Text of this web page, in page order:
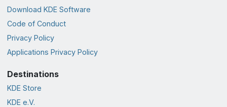
Download KDE Software
Code of Conduct
Privacy Policy
Applications Privacy Policy
Destinations
KDE Store
KDE e.V.